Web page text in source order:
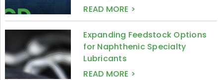
READ MORE >
Expanding Feedstock Options
for Naphthenic Specialty
Lubricants
READ MORE >